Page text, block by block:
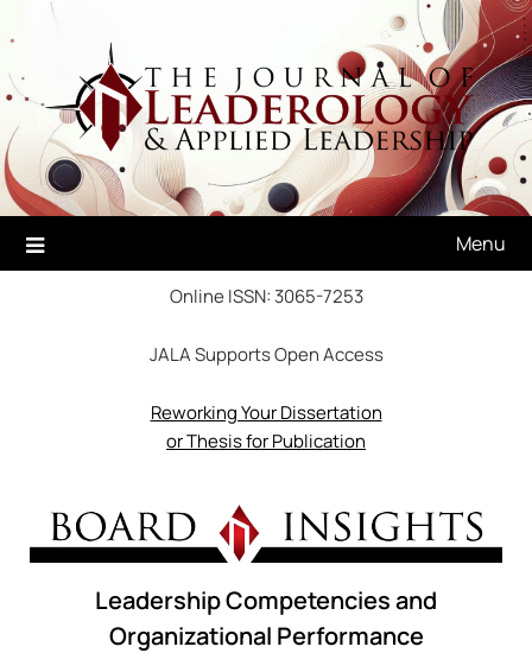
to
content
Menu
Online ISSN: 3065-7253
JALA Supports Open Access
Reworking Your Dissertation
or Thesis for Publication
Leadership Competencies and
Organizational Performance